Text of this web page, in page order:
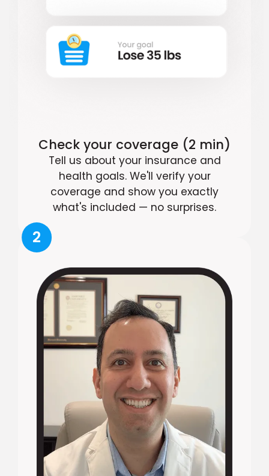
Check your coverage (2 min)
Tell us about your insurance and
health goals. We'll verify your
coverage and show you exactly
what's included — no surprises.
2